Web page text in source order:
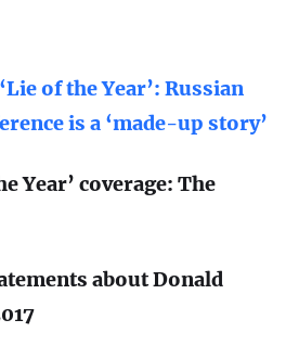
of the Year’: Russian
is a ‘made-up story’
Year’ coverage: The
about Donald